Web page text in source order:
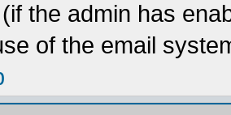
the admin has
of the email